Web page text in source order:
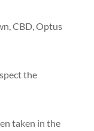
CBD, Optus
the
taken in the